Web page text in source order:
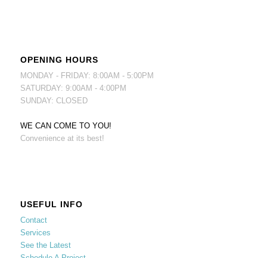
OPENING HOURS
MONDAY - FRIDAY: 8:00AM - 5:00PM
SATURDAY: 9:00AM - 4:00PM
SUNDAY: CLOSED
WE CAN COME TO YOU!
Convenience at its best!
USEFUL INFO
Contact
Services
See the Latest